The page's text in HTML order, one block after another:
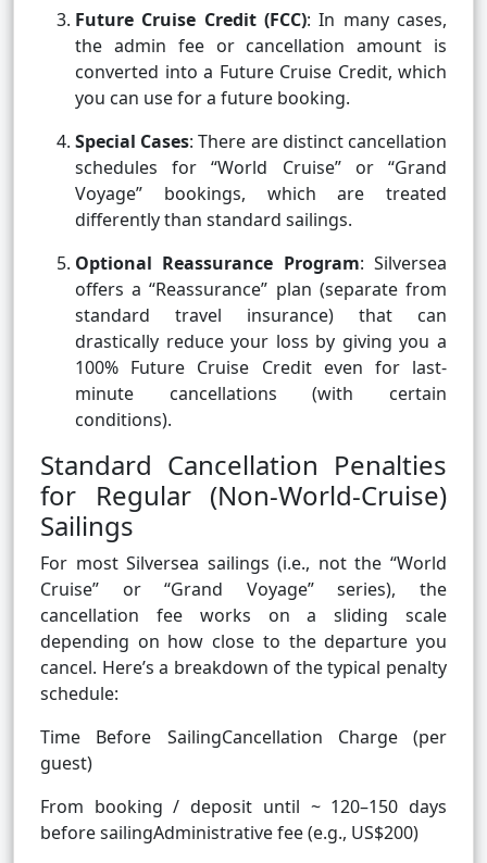
Future Cruise Credit (FCC): In many cases,
the admin fee or cancellation amount is
converted into a Future Cruise Credit, which
you can use for a future booking.
Special Cases: There are distinct cancellation
schedules for “World Cruise” or “Grand
Voyage” bookings, which are treated
differently than standard sailings.
Optional Reassurance Program: Silversea
offers a “Reassurance” plan (separate from
standard travel insurance) that can
drastically reduce your loss by giving you a
100% Future Cruise Credit even for last-
minute cancellations (with certain
conditions).
Standard Cancellation Penalties
for Regular (Non-World-Cruise)
Sailings
For most Silversea sailings (i.e., not the “World
Cruise” or “Grand Voyage” series), the
cancellation fee works on a sliding scale
depending on how close to the departure you
cancel. Here’s a breakdown of the typical penalty
schedule:
Time Before SailingCancellation Charge (per
guest)
From booking / deposit until ~ 120–150 days
before sailingAdministrative fee (e.g., US$200)